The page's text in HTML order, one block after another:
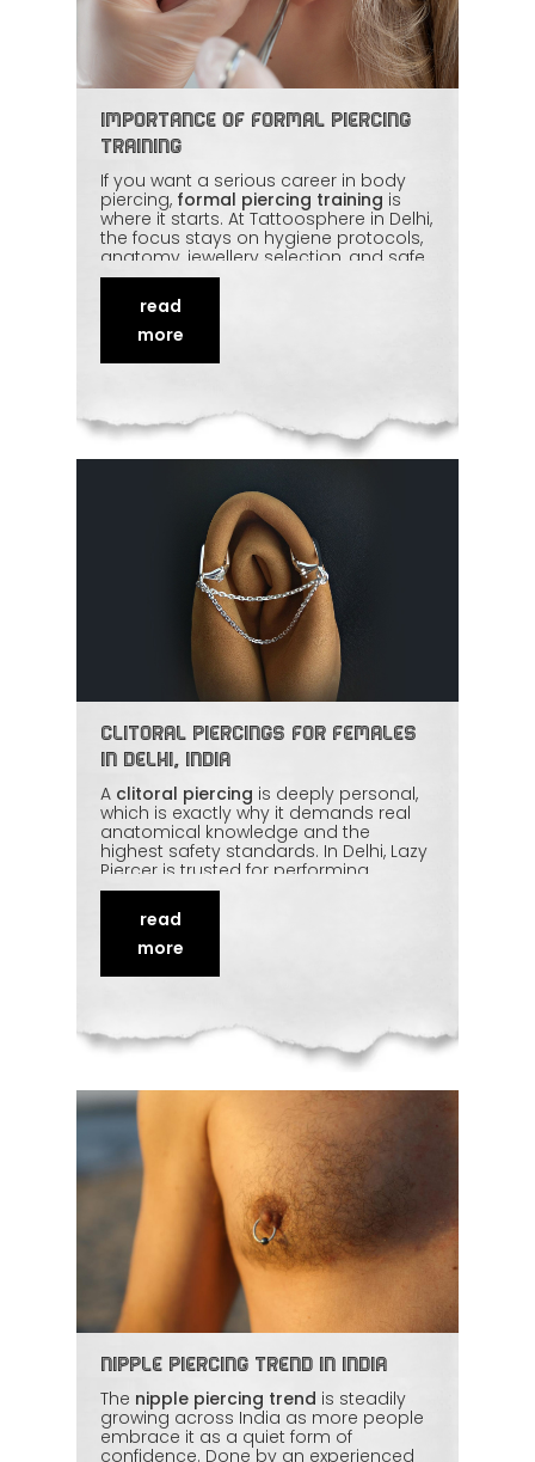
Importance of Formal Piercing
Training
If you want a serious career in body
piercing, formal piercing training is
where it starts. At Tattoosphere in Delhi,
the focus stays on hygiene protocols,
anatomy, jewellery selection, and safe
technique — taught with real practice,
not just slides. Learning under
experienced mentors builds precision
andethical habits
strongest foundation for a respected
read
more
Clitoral Piercings for Females
in Delhi, India
A clitoral piercing is deeply personal,
which is exactly why it demands real
anatomical knowledge and the
highest safety standards. In Delhi, Lazy
Piercer is trusted for performing
intimate piercings with precision,
privacy, and strict hygiene — and an
honest consultation first. Comfort and
consent lead the whole process. For
experience, this article explains what to
read
more
Nipple Piercing Trend in India
The nipple piercing trend is steadily
growing across India as more people
embrace it as a quiet form of
confidence. Done by an experienced